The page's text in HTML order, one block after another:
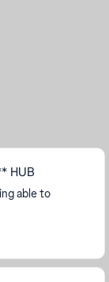
HUB
able to